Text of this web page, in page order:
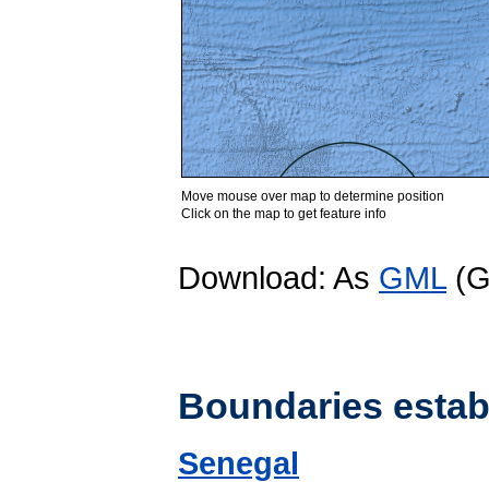
Move mouse over map to determine position
Click on the map to get feature info
Download: As GML
Boundaries
Senegal